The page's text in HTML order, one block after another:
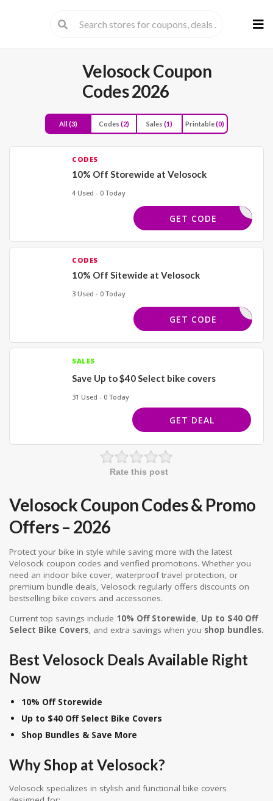
to
Velosock Coupon
Codes 2026
All(3) Codes (2) Sales (1) Printable(0)
CODES
10% Off Storewide at Velosock
4 Used - 0 Today
ELCOME10
GET CODE
CODES
10% Off Sitewide at Velosock
3 Used - 0 Today
EXTRA10
GET CODE
SALES
Save Up to $40 Select bike covers
31 Used - 0 Today
GET DEAL
Rate this post
Velosock Coupon Codes & Promo
Offers – 2026
Protect your bike in style while saving more with the latest
Velosock coupon codes and verified promotions. Whether you
need an indoor bike cover, waterproof travel protection, or
premium bundle deals, Velosock regularly offers discounts on
bestselling bike covers and accessories.
Current top savings include 10% Off Storewide Up to $40 Off
Select Bike Covers , and extra savings when you shop bundles.
Best Velosock Deals Available Right
Now
10% Off Storewide
Up to $40 Off Select Bike Covers
Shop Bundles & Save More
Why Shop at Velosock?
Velosock specializes in stylish and functional bike covers